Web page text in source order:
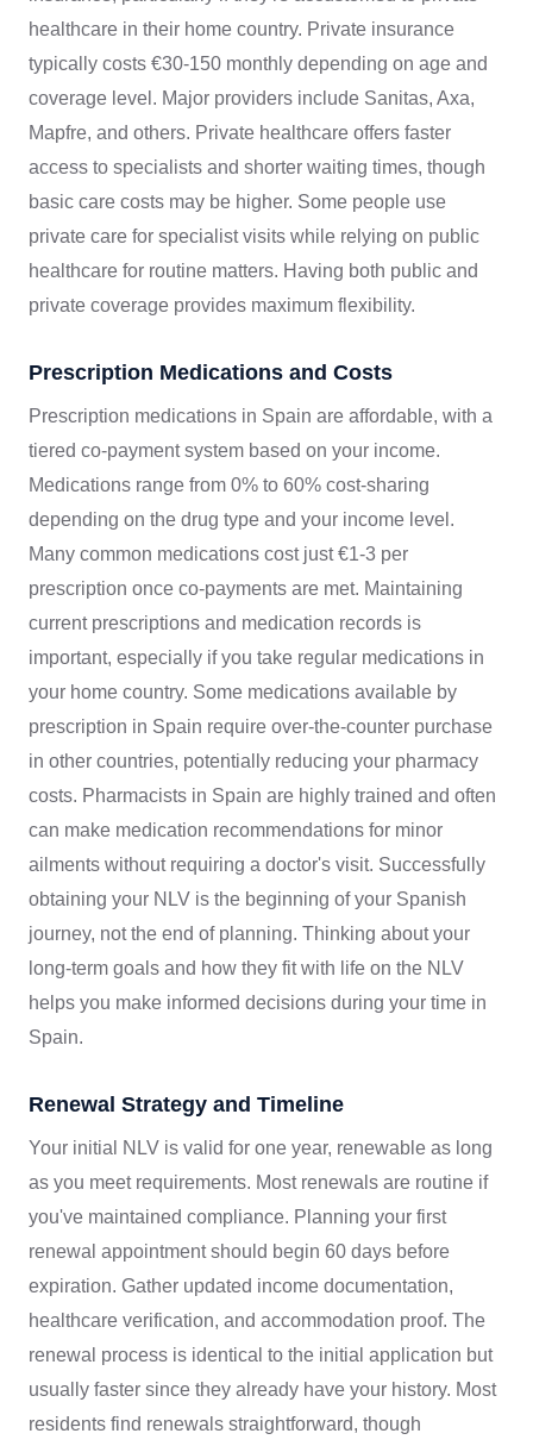
healthcare in their home country. Private insurance
typically costs €30-150 monthly depending on age and
coverage level. Major providers include Sanitas, Axa,
Mapfre, and others. Private healthcare offers faster
access to specialists and shorter waiting times, though
basic care costs may be higher. Some people use
private care for specialist visits while relying on public
healthcare for routine matters. Having both public and
private coverage provides maximum flexibility.
Prescription Medications and Costs
Prescription medications in Spain are affordable, with a
tiered co-payment system based on your income.
Medications range from 0% to 60% cost-sharing
depending on the drug type and your income level.
Many common medications cost just €1-3 per
prescription once co-payments are met. Maintaining
current prescriptions and medication records is
important, especially if you take regular medications in
your home country. Some medications available by
prescription in Spain require over-the-counter purchase
in other countries, potentially reducing your pharmacy
costs. Pharmacists in Spain are highly trained and often
can make medication recommendations for minor
ailments without requiring a doctor's visit. Successfully
obtaining your NLV is the beginning of your Spanish
journey, not the end of planning. Thinking about your
long-term goals and how they fit with life on the NLV
helps you make informed decisions during your time in
Spain.
Renewal Strategy and Timeline
Your initial NLV is valid for one year, renewable as long
as you meet requirements. Most renewals are routine if
you've maintained compliance. Planning your first
renewal appointment should begin 60 days before
expiration. Gather updated income documentation,
healthcare verification, and accommodation proof. The
renewal process is identical to the initial application but
usually faster since they already have your history. Most
residents find renewals straightforward, though